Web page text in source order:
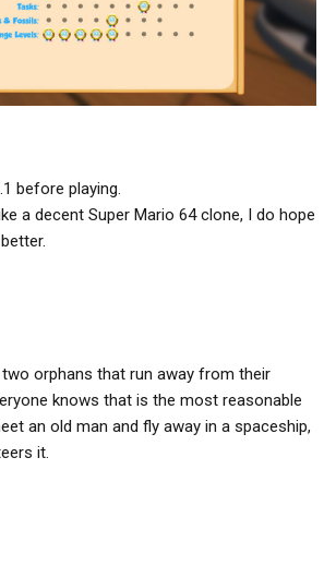
before playing.
a decent Super Mario 64 clone, I do hope
orphans that run away from their
knows that is the most reasonable
an old man and fly away in a spaceship,
it.